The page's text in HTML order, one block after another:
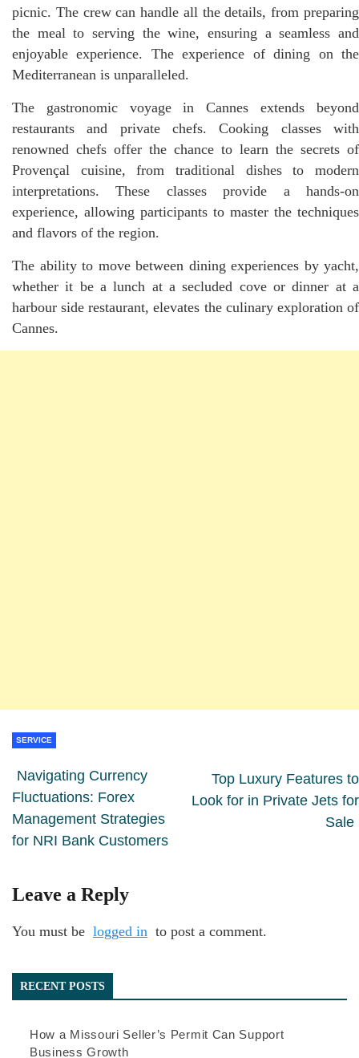
picnic. The crew can handle all the details, from preparing
the meal to serving the wine, ensuring a seamless and
enjoyable experience. The experience of dining on the
Mediterranean is unparalleled.
The gastronomic voyage in Cannes extends beyond
restaurants and private chefs. Cooking classes with
renowned chefs offer the chance to learn the secrets of
Provençal cuisine, from traditional dishes to modern
interpretations. These classes provide a hands-on
experience, allowing participants to master the techniques
and flavors of the region.
The ability to move between dining experiences by yacht,
whether it be a lunch at a secluded cove or dinner at a
harbour side restaurant, elevates the culinary exploration of
Cannes.
SERVICE
Navigating Currency
Fluctuations: Forex
Management Strategies
for NRI Bank Customers
Top Luxury Features to
Look for in Private Jets for
Sale
Leave a Reply
You must be logged in to post a comment.
RECENT POSTS
How a Missouri Seller’s Permit Can Support
Business Growth